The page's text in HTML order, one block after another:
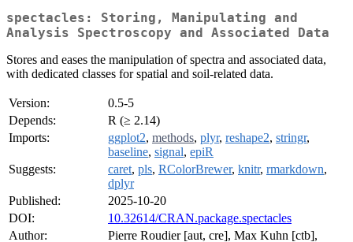
spectacles: Storing, Manipulating and
Analysis Spectroscopy and Associated Data
Stores and eases the manipulation of spectra and associated data,
with dedicated classes for spatial and soil-related data.
Version:
0.5-5
Depends:
R (≥ 2.14)
Imports:
ggplot2, methods, plyr, reshape2, stringr,
baseline, signal, epiR
Suggests:
caret, pls, RColorBrewer, knitr, rmarkdown,
dplyr
Published:
2025-10-20
DOI:
10.32614/CRAN.package.spectacles
Author:
Pierre Roudier [aut, cre], Max Kuhn [ctb],